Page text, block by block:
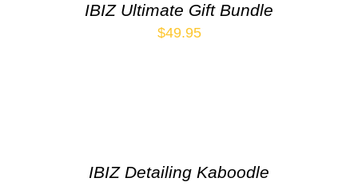
IBIZ Ultimate Gift Bundle
$49.95
IBIZ Detailing Kaboodle